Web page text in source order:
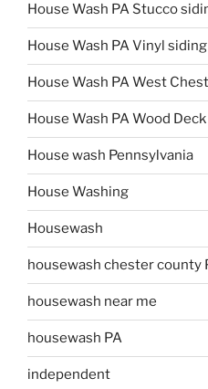
House Wash PA Stucco
House Wash PA Vinyl
House Wash PA West
House Wash PA Wood Deck
House wash Pennsylvania
House Washing
Housewash
housewash chester county
housewash near me
housewash PA
independent